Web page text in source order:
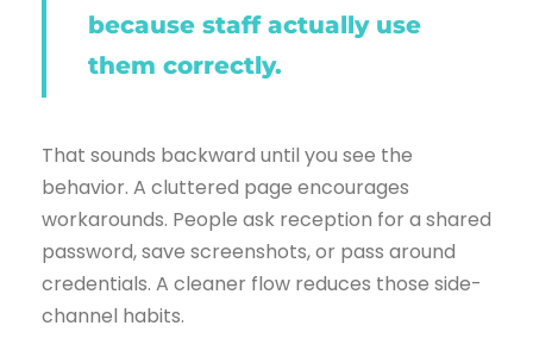
because staff actually use
them correctly.
That sounds backward until you see the
behavior. A cluttered page encourages
workarounds. People ask reception for a shared
password, save screenshots, or pass around
credentials. A cleaner flow reduces those side-
channel habits.